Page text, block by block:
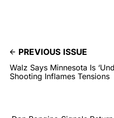
PREVIOUS ISSUE
Walz Says Minnesota Is
Shooting Inflames Tensions